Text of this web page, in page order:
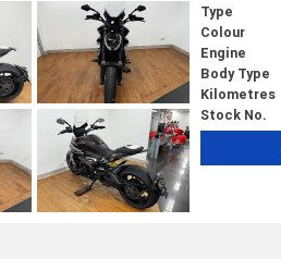
Type
Colour
Engine
Body Type
Kilometres
Stock No.